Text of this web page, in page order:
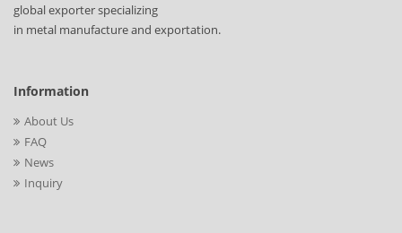
global exporter specializing
in metal manufacture and exportation.
Information
About Us
FAQ
News
Inquiry